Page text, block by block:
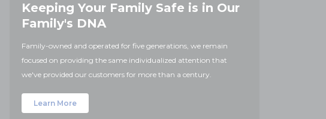
Keeping Your Family Safe is in Our
Family's DNA
Family-owned and operated for five generations, we remain
focused on providing the same individualized attention that
we've provided our customers for more than a century.
Learn More